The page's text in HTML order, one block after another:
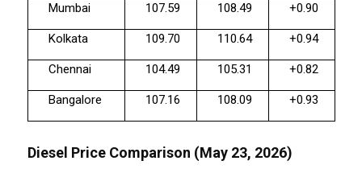
Mumbai 107.59 108.49 +0.90
Kolkata 109.70 110.64 +0.94
Chennai 104.49 105.31 +0.82
Bangalore 107.16 108.09 +0.93
Diesel Price Comparison (May 23, 2026)